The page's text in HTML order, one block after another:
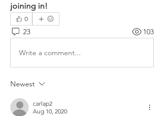
joining in!
0
23 103
Write a comment...
Newest
carlap2
Aug 10, 2020